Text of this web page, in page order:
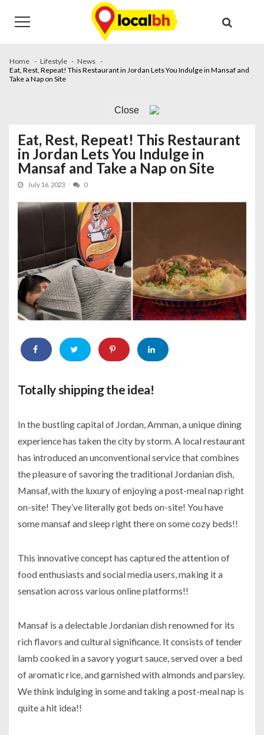
navigation
content
Home Lifestyle
News
Eat, Rest, Repeat! This Restaurant in Jordan Lets You Indulge in Mansaf and
Take a Nap on Site
Close
Eat, Rest, Repeat! This Restaurant
in Jordan Lets You Indulge in
Mansaf and Take a Nap on Site
July 16, 2023 0
Totally shipping the idea!
In the bustling capital of Jordan, Amman, a unique dining
experience has taken the city by storm. A local restaurant
has introduced an unconventional service that combines
the pleasure of savoring the traditional Jordanian dish,
Mansaf, with the luxury of enjoying a post-meal nap right
on-site! They’ve literally got beds on-site! You have
some mansaf and sleep right there on some cozy beds!!
This innovative concept has captured the attention of
food enthusiasts and social media users, making it a
sensation across various online platforms!!
Mansaf is a delectable Jordanian dish renowned for its
rich flavors and cultural significance. It consists of tender
lamb cooked in a savory yogurt sauce, served over a bed
of aromatic rice, and garnished with almonds and parsley.
We think indulging in some and taking a post-meal nap is
quite a hit idea!!